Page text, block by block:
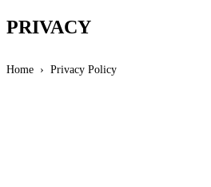
PRIVACY
Home Privacy Policy